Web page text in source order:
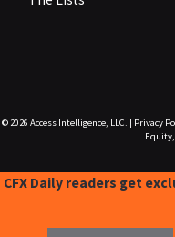
© 2026 Access Intelligence, LLC. Privacy
CFX Daily readers get